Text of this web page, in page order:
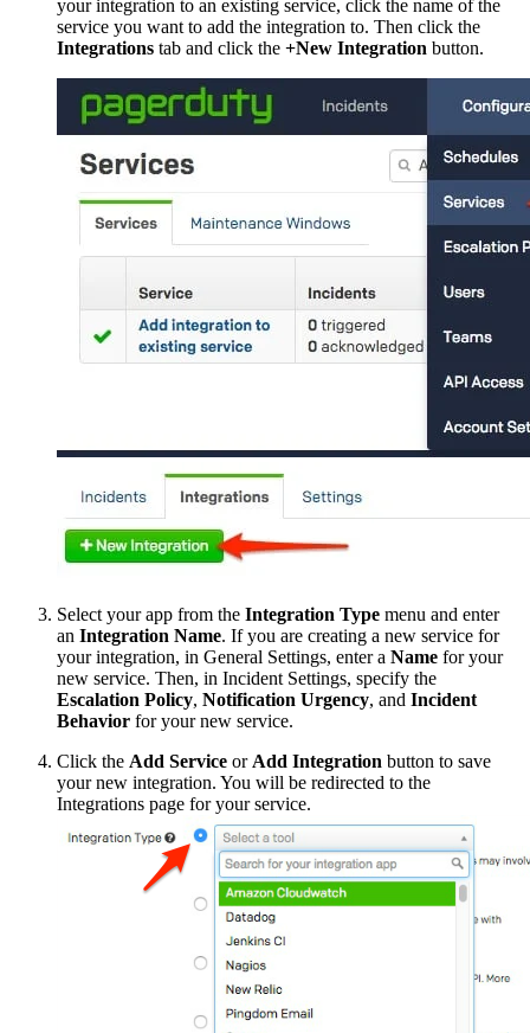
your integration to an existing service, click the name of the
service you want to add the integration to. Then click the
Integrations tab and click the +New Integration button.
Select your app from the Integration Type menu and enter
an Integration Name. If you are creating a new service for
your integration, in General Settings, enter a Name for your
new service. Then, in Incident Settings, specify the
Escalation Policy, Notification Urgency, and Incident
Behavior for your new service.
Click the Add Service or Add Integration button to save
your new integration. You will be redirected to the
Integrations page for your service.